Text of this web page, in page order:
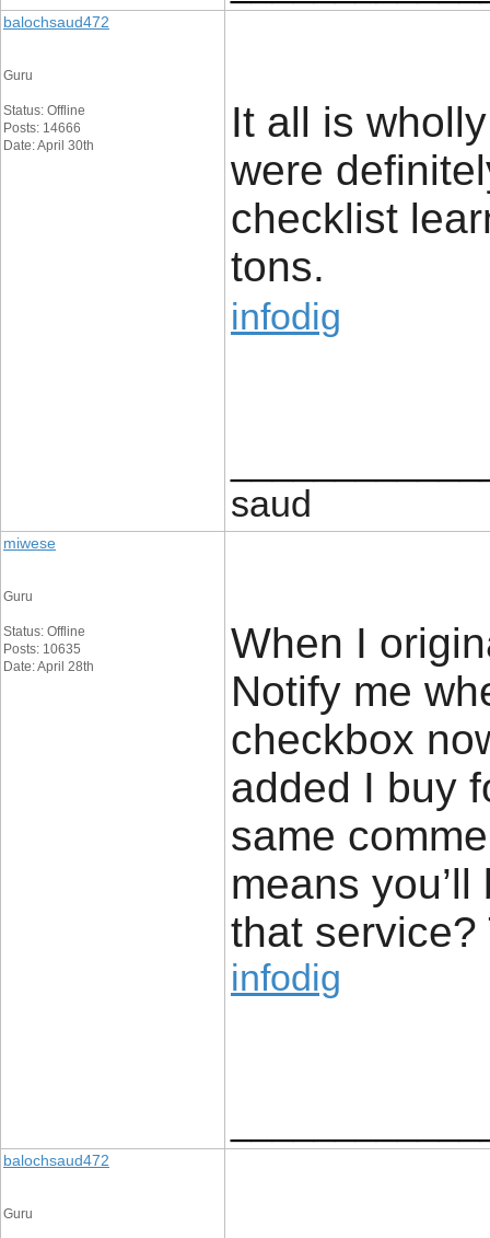
balochsaud472
Guru
Status: Offline
Posts: 14666
Date: April 30th
It all is
were
checklist
tons.
infodig
saud
miwese
Guru
Status: Offline
Posts: 10635
Date: April 28th
When I
Notify me
checkbox
added I buy
same
means
that service?
infodig
balochsaud472
Guru